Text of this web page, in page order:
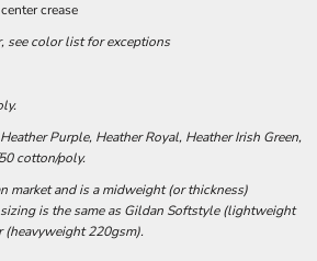
crease
see color list for exceptions
Purple, Heather Royal, Heather Irish Green,
cotton/poly.
market and is a midweight (or thickness)
is the same as Gildan Softstyle (lightweight
(heavyweight 220gsm).